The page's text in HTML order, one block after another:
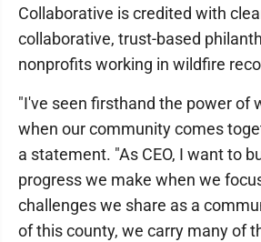
Collaborative is credited with
collaborative, trust-based
nonprofits working in wildfire
"I've seen firsthand the power of
when our community comes
a statement. "As CEO, I want to
progress we make when we
challenges we share as a
of this county, we carry many of